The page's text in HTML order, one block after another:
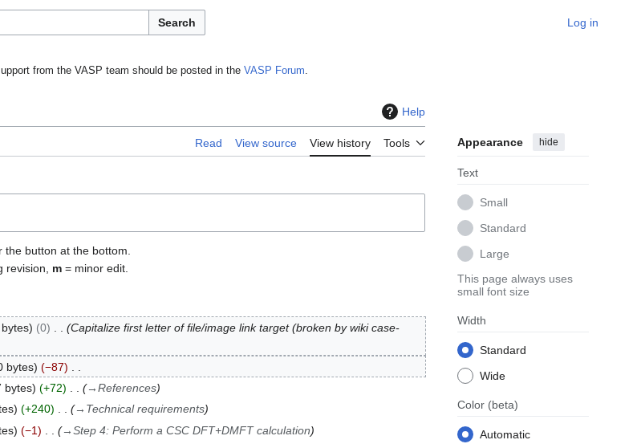
Search Log in
from the VASP team should be posted in the VASP Forum.
Help
Read View source View history Tools Appearance hide
Text
Small
Standard
Large
This page always uses
small font size
Width
Standard
Wide
Color (beta)
Automatic
button at the bottom.
revision, m = minor edit.
0
Capitalize first letter of file/image link target (broken by wiki case-
bytes
−87
bytes +72 →References
+240 → Technical requirements
−1 →Step 4: Perform a CSC DFT+DMFT calculation